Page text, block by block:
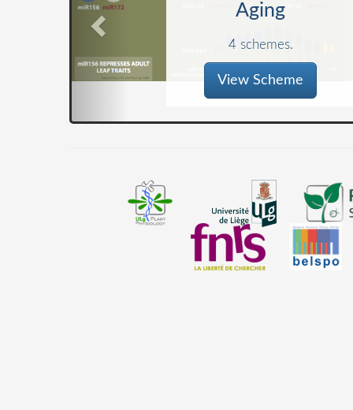
Aging
4 schemes.
View Scheme